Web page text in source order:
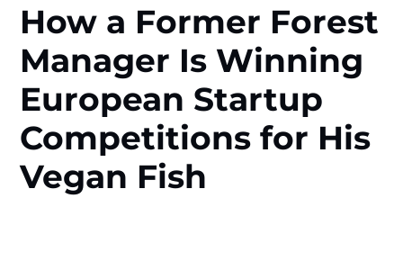
How a Former Forest
Manager Is Winning
European Startup
Competitions for His
Vegan Fish